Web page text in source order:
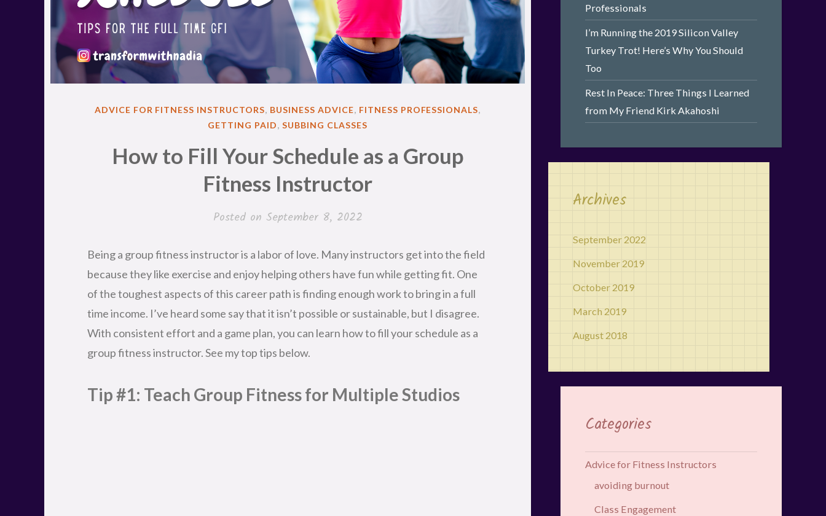
POSTED
ADVICE FOR FITNESS INSTRUCTORS, BUSINESS ADVICE, FITNESS PROFESSIONALS,
GETTING PAID,SUBBING CLASSES
How to Fill Your Schedule as a Group
Fitness Instructor
Posted on September 8, 2022
Being a group fitness instructor is a labor of love. Many instructors get into the field
because they like exercise and enjoy helping others have fun while getting fit. One
of the toughest aspects of this career path is finding enough work to bring in a full
time income. I’ve heard some say that it isn’t possible or sustainable, but I disagree.
With consistent effort and a game plan, you can learn how to fill your schedule as a
group fitness instructor. See my top tips below.
Tip #1: Teach Group Fitness for Multiple Studios
Professionals
I’m Running the 2019 Silicon Valley
Turkey Trot! Here’s Why You Should
Too
Rest In Peace: Three Things I Learned
from My Friend Kirk Akahoshi
Archives
September 2022
November 2019
October 2019
March 2019
August 2018
Categories
Advice for Fitness Instructors
avoiding burnout
Class Engagement